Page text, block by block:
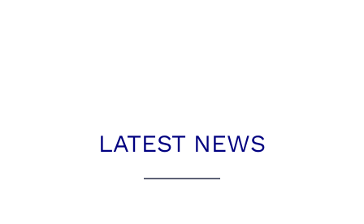
LATEST NEWS